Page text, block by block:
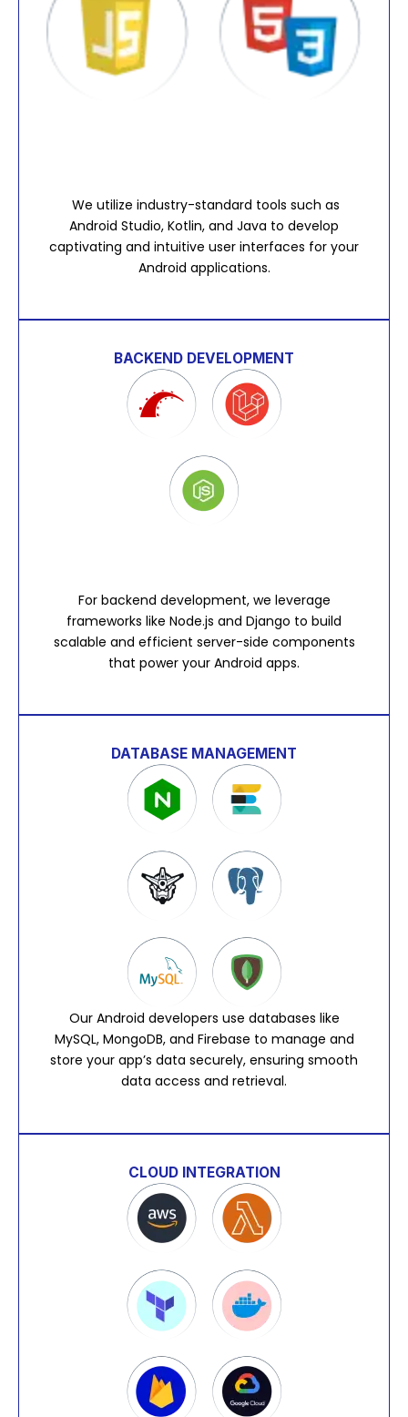
We utilize industry-standard tools such as
Android Studio, Kotlin, and Java to develop
captivating and intuitive user interfaces for your
Android applications.
BACKEND DEVELOPMENT
For backend development, we leverage
frameworks like Node.js and Django to build
scalable and efficient server-side components
that power your Android apps.
DATABASE MANAGEMENT
Our Android developers use databases like
MySQL, MongoDB, and Firebase to manage and
store your app’s data securely, ensuring smooth
data access and retrieval.
CLOUD INTEGRATION